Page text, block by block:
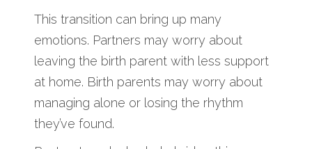
This transition can bring up many
emotions. Partners may worry about
leaving the birth parent with less support
at home. Birth parents may worry about
managing alone or losing the rhythm
they’ve found.